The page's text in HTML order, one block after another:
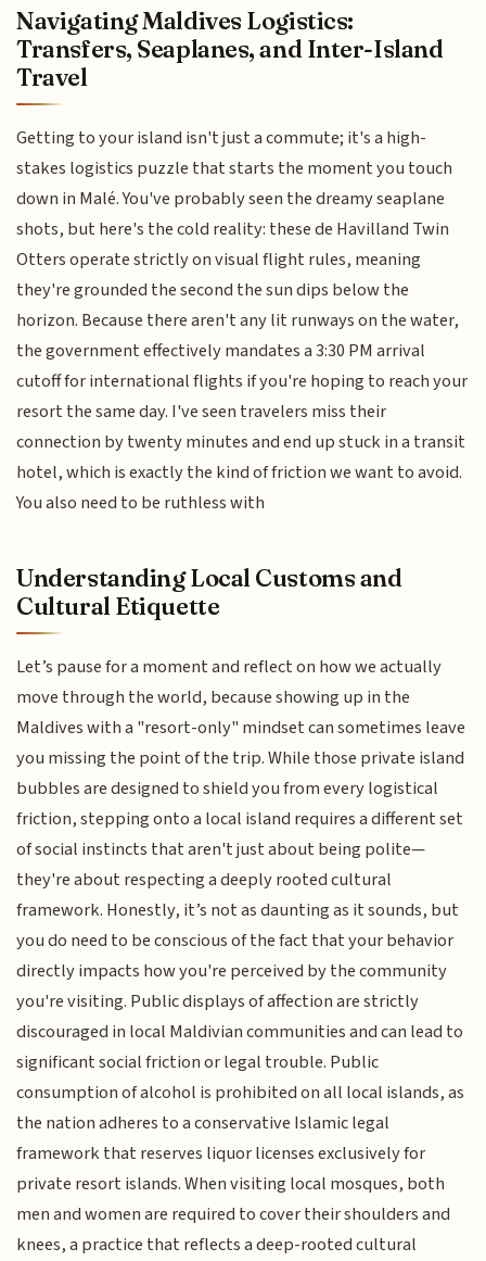
Navigating Maldives Logistics:
Transfers, Seaplanes, and Inter-Island
Travel
Getting to your island isn't just a commute; it's a high-
stakes logistics puzzle that starts the moment you touch
down in Malé. You've probably seen the dreamy seaplane
shots, but here's the cold reality: these de Havilland Twin
Otters operate strictly on visual flight rules, meaning
they're grounded the second the sun dips below the
horizon. Because there aren't any lit runways on the water,
the government effectively mandates a 3:30 PM arrival
cutoff for international flights if you're hoping to reach your
resort the same day. I've seen travelers miss their
connection by twenty minutes and end up stuck in a transit
hotel, which is exactly the kind of friction we want to avoid.
You also need to be ruthless with
Understanding Local Customs and
Cultural Etiquette
Let’s pause for a moment and reflect on how we actually
move through the world, because showing up in the
Maldives with a "resort-only" mindset can sometimes leave
you missing the point of the trip. While those private island
bubbles are designed to shield you from every logistical
friction, stepping onto a local island requires a different set
of social instincts that aren't just about being polite—
they're about respecting a deeply rooted cultural
framework. Honestly, it’s not as daunting as it sounds, but
you do need to be conscious of the fact that your behavior
directly impacts how you're perceived by the community
you're visiting. Public displays of affection are strictly
discouraged in local Maldivian communities and can lead to
significant social friction or legal trouble. Public
consumption of alcohol is prohibited on all local islands, as
the nation adheres to a conservative Islamic legal
framework that reserves liquor licenses exclusively for
private resort islands. When visiting local mosques, both
men and women are required to cover their shoulders and
knees, a practice that reflects a deep-rooted cultural